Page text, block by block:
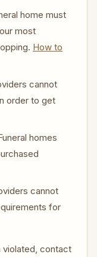
home must
most
How to
cannot
order to get
homes
cannot
for
violated, contact